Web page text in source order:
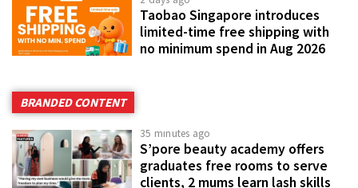
Taobao Singapore introduces
limited-time free shipping with
no minimum spend in Aug 2026
BRANDED CONTENT
35 minutes ago
S’pore beauty academy offers
graduates free rooms to serve
clients, 2 mums learn lash skills